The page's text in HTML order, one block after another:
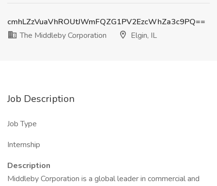
cmhLZzVuaVhROUtJWmFQZG1PV2EzcWhZa3c9PQ==
The Middleby Corporation
Elgin, IL
Job Description
Job Type
Internship
Description
Middleby Corporation is a global leader in commercial and